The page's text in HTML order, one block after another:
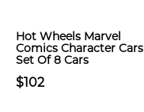
Hot Wheels Marvel
Comics Character Cars
Set Of 8 Cars
$102